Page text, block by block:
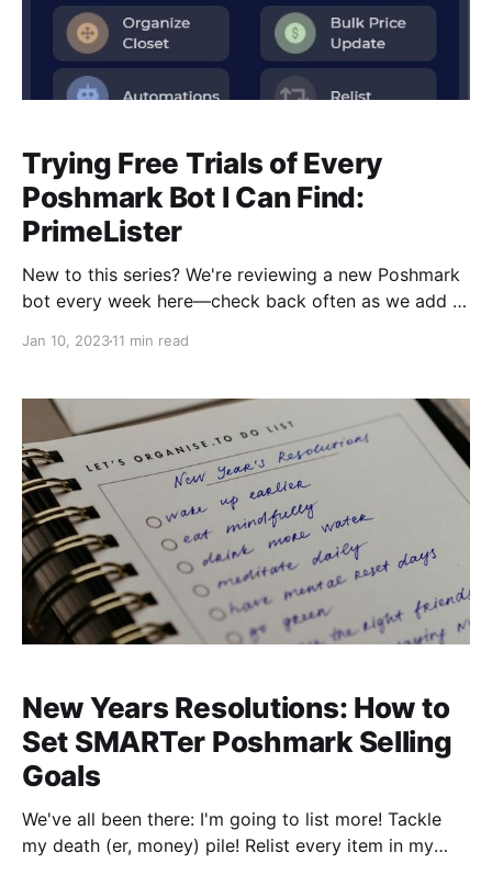
Trying Free Trials of Every
Poshmark Bot I Can Find:
PrimeLister
New to this series? We're reviewing a new Poshmark
bot every week here—check back often as we add to
different pricing models for PrimeLister "Basic" and
it's important to note that
Jan 10, 202311 min read
New Years Resolutions: How to
Set SMARTer Poshmark Selling
Goals
We've all been there: I'm going to list more! Tackle
my death (er, money) pile! Relist every item in my